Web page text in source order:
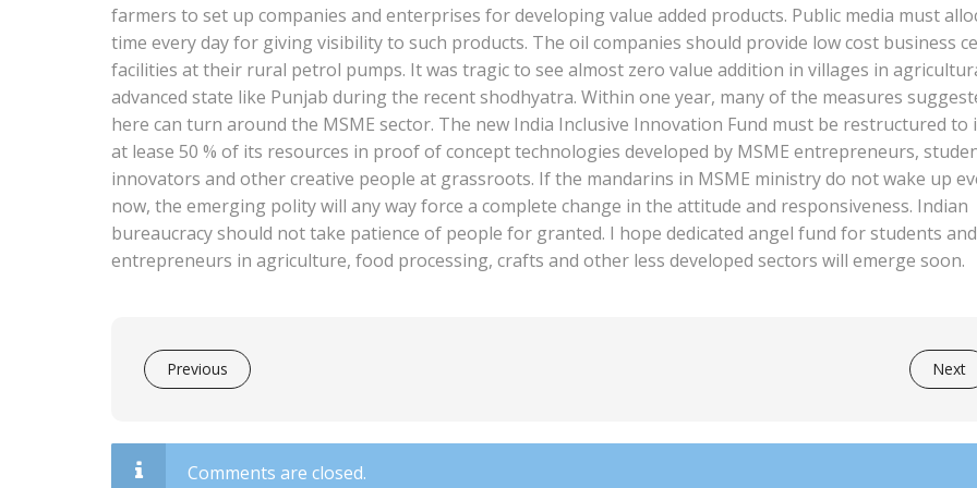
farmers to set up companies and enterprises for developing value added products. Public media must
time every day for giving visibility to such products. The oil companies should provide low cost business
facilities at their rural petrol pumps. It was tragic to see almost zero value addition in villages in
advanced state like Punjab during the recent shodhyatra. Within one year, many of the measures
here can turn around the MSME sector. The new India Inclusive Innovation Fund must be restructured to
at lease 50 % of its resources in proof of concept technologies developed by MSME entrepreneurs,
innovators and other creative people at grassroots. If the mandarins in MSME ministry do not wake up
now, the emerging polity will any way force a complete change in the attitude and responsiveness. Indian
bureaucracy should not take patience of people for granted. I hope dedicated angel fund for students and
entrepreneurs in agriculture, food processing, crafts and other less developed sectors will emerge soon.
Previous Next
Comments are closed.